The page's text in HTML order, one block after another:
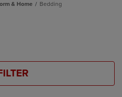
& Home Bedding